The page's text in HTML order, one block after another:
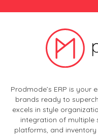
Prodmode’s ERP is your
brands ready to
excels in style
integration of multiple
platforms, and